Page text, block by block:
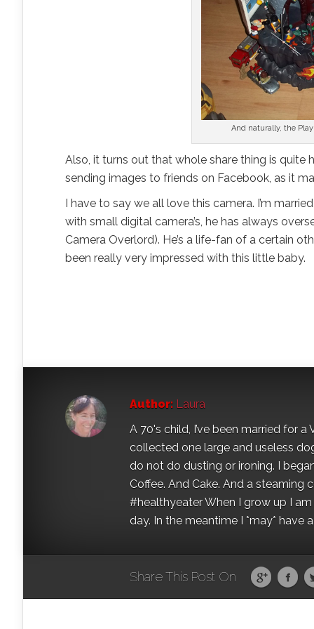
And naturally, the
Also, it turns out that whole share thing is quite
sending images to friends on Facebook, as it
I have to say we all love this camera. I’m
with small digital camera’s, he has always
Camera Overlord). He’s a life-fan of a certain
been really very impressed with this little baby.
Author: Laura
A 70's child, I’ve been married for
collected one large and useless
do not do dusting or ironing. I
Coffee. And Cake. And a steaming
#healthyeater When I grow up I
day. In the meantime I *may* have
Share This Post On